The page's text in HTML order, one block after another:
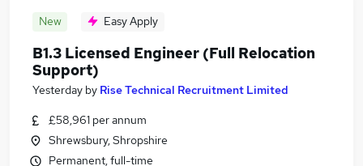
New Easy Apply
B1.3 Licensed Engineer (Full Relocation
Support)
Yesterday by Rise Technical Recruitment Limited
£58,961 per annum
Shrewsbury, Shropshire
Permanent, full-time